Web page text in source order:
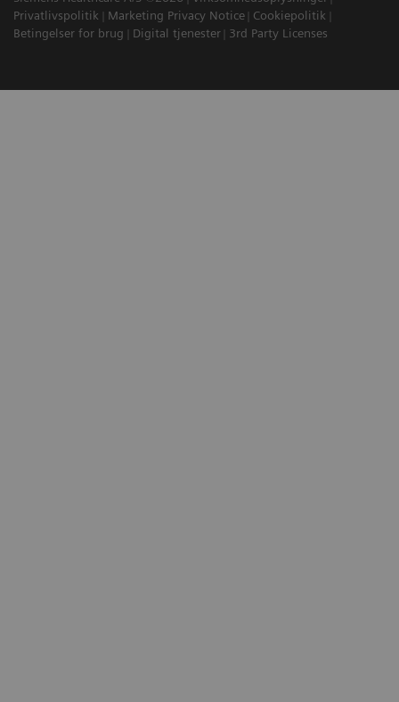
Privatlivspolitik
Marketing Privacy Notice
Cookiepolitik
Betingelser for brug
Digital tjenester 3rd Party Licenses